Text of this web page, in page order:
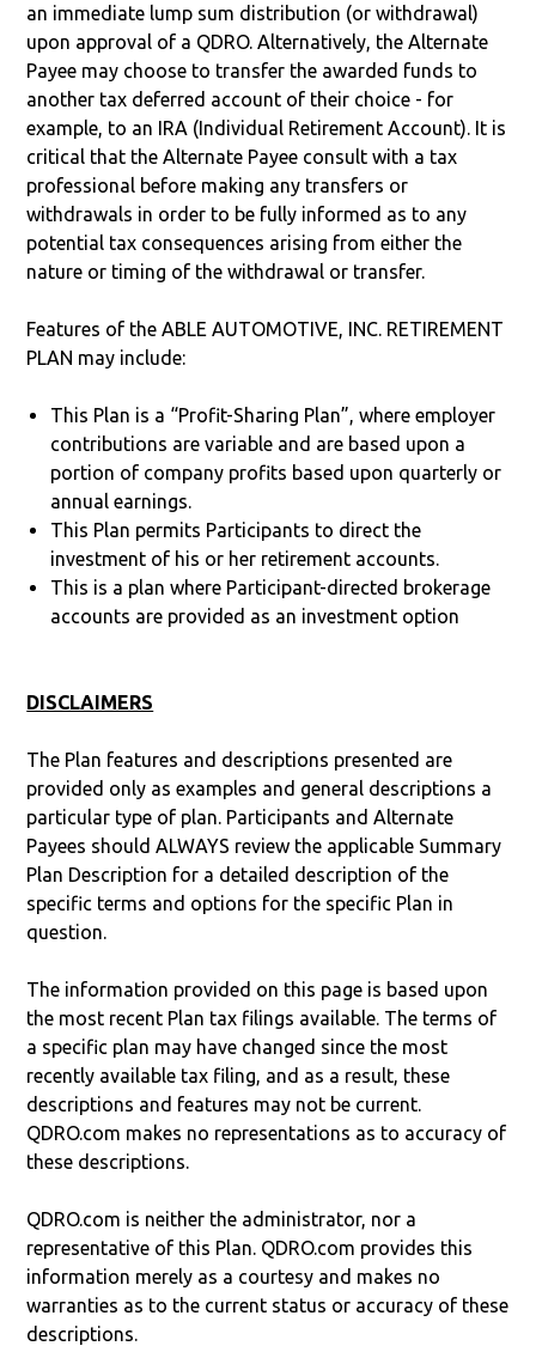
an immediate lump sum distribution (or withdrawal)
upon approval of a QDRO. Alternatively, the Alternate
Payee may choose to transfer the awarded funds to
another tax deferred account of their choice - for
example, to an IRA (Individual Retirement Account). It is
critical that the Alternate Payee consult with a tax
professional before making any transfers or
withdrawals in order to be fully informed as to any
potential tax consequences arising from either the
nature or timing of the withdrawal or transfer.
Features of the ABLE AUTOMOTIVE, INC. RETIREMENT
PLAN may include:
This Plan is a “Profit-Sharing Plan”, where employer
contributions are variable and are based upon a
portion of company profits based upon quarterly or
annual earnings.
This Plan permits Participants to direct the
investment of his or her retirement accounts.
This is a plan where Participant-directed brokerage
accounts are provided as an investment option
DISCLAIMERS
The Plan features and descriptions presented are
provided only as examples and general descriptions a
particular type of plan. Participants and Alternate
Payees should ALWAYS review the applicable Summary
Plan Description for a detailed description of the
specific terms and options for the specific Plan in
question.
The information provided on this page is based upon
the most recent Plan tax filings available. The terms of
a specific plan may have changed since the most
recently available tax filing, and as a result, these
descriptions and features may not be current.
QDRO.com makes no representations as to accuracy of
these descriptions.
QDRO.com is neither the administrator, nor a
representative of this Plan. QDRO.com provides this
information merely as a courtesy and makes no
warranties as to the current status or accuracy of these
descriptions.